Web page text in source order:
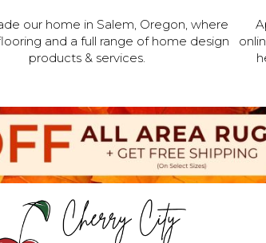
our home in Salem, Oregon, where
and a full range of home design
products & services.